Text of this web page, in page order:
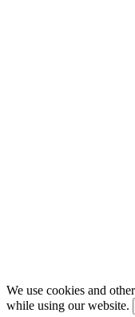
We use cookies and
while using our website.